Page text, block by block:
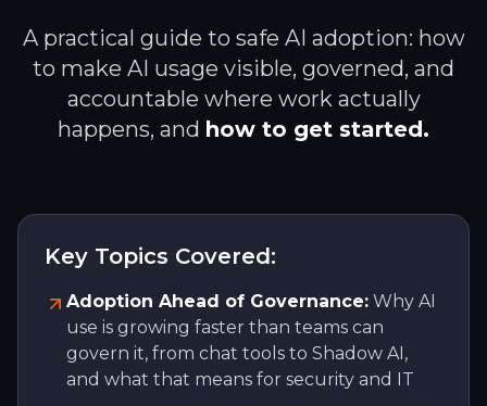
A practical guide to safe AI adoption: how
to make AI usage visible, governed, and
accountable where work actually
happens, and how to get started.
Key Topics Covered:
Adoption Ahead of Governance: Why AI
use is growing faster than teams can
govern it, from chat tools to Shadow AI,
and what that means for security and IT